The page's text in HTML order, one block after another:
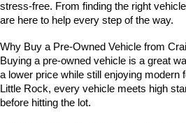
stress-free. From finding the right
are here to help every step of the way.
Why Buy a Pre-Owned Vehicle from
Buying a pre-owned vehicle is a great
a lower price while still enjoying modern
Little Rock, every vehicle meets high
before hitting the lot.